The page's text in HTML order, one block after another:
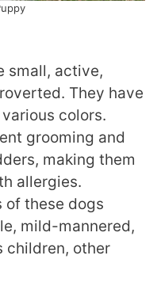
small, active,
They have
colors.
grooming and
making them
allergies.
of these dogs
mild-mannered,
children, other